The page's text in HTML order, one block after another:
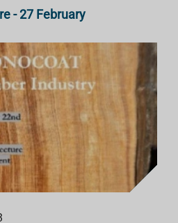
- 27 February